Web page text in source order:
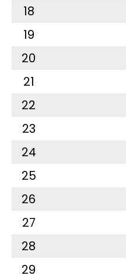
18
19
20
21
22
23
24
25
26
27
28
29